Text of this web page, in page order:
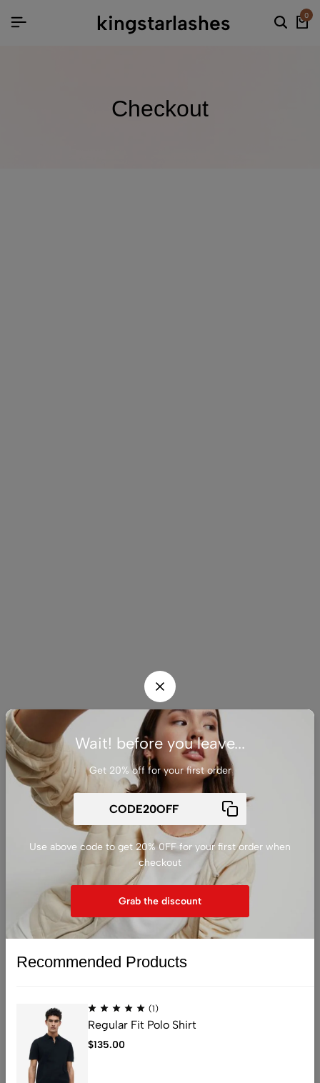
kingstarlashes 0
Checkout
Wait! before you leave...
Get 20% off for your first order
Use above code to get 20% 0FF for your first order when
checkout
Grab the discount
Recommended Products
(1)
Regular Fit Polo Shirt
$135.00